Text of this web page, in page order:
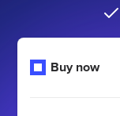
Buy now